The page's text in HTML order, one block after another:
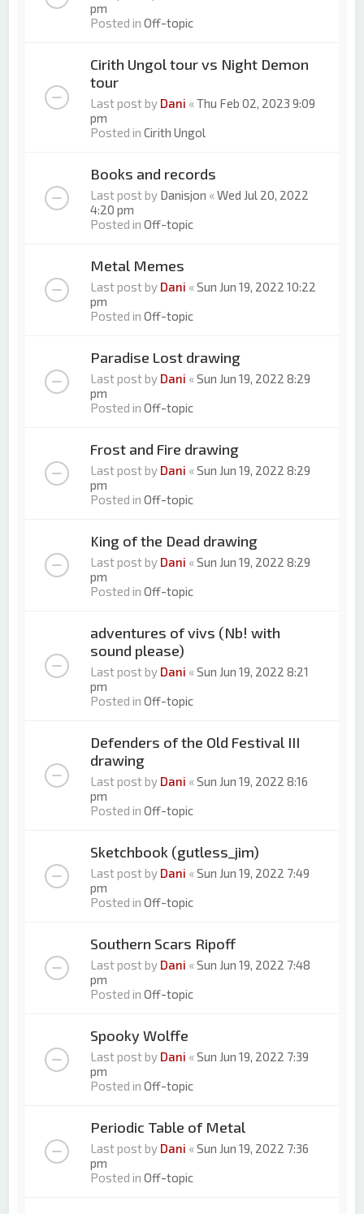
pm
Posted inOff-topic
Cirith Ungol tour vs Night Demon
tour
Last post by Dani «Thu Feb 02, 2023 9:09
pm
Posted inCirith Ungol
Books and records
Last post by Danisjon «Wed Jul 20, 2022
4:20 pm
Posted inOff-topic
Metal Memes
Last post by Dani «Sun Jun 19, 2022 10:22
pm
Posted inOff-topic
Paradise Lost drawing
Last post by Dani «Sun Jun 19, 2022 8:29
pm
Posted inOff-topic
Frost and Fire drawing
Last post by Dani «Sun Jun 19, 2022 8:29
pm
Posted inOff-topic
King of the Dead drawing
Last post by Dani «Sun Jun 19, 2022 8:29
pm
Posted inOff-topic
adventures of vivs (Nb! with
sound please)
Last post by Dani «Sun Jun 19, 2022 8:21
pm
Posted inOff-topic
Defenders of the Old Festival III
drawing
Last post by Dani «Sun Jun 19, 2022 8:16
pm
Posted inOff-topic
Sketchbook (gutless_jim)
Last post by Dani «Sun Jun 19, 2022 7:49
pm
Posted inOff-topic
Southern Scars Ripoff
Last post by Dani «Sun Jun 19, 2022 7:48
pm
Posted inOff-topic
Spooky Wolffe
Last post by Dani «Sun Jun 19, 2022 7:39
pm
Posted inOff-topic
Periodic Table of Metal
Last post by Dani «Sun Jun 19, 2022 7:36
pm
Posted inOff-topic